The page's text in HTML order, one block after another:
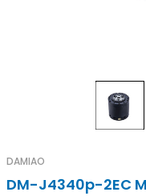
DAMIAO
DM-J4340p-2EC